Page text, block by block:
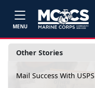
MENU
Other Stories
Mail Success With USPS